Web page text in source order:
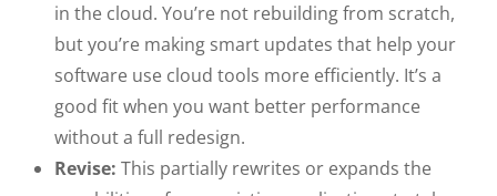
in the cloud. You’re not rebuilding from scratch,
but you’re making smart updates that help your
software use cloud tools more efficiently. It’s a
good fit when you want better performance
without a full redesign.
Revise: This partially rewrites or expands the